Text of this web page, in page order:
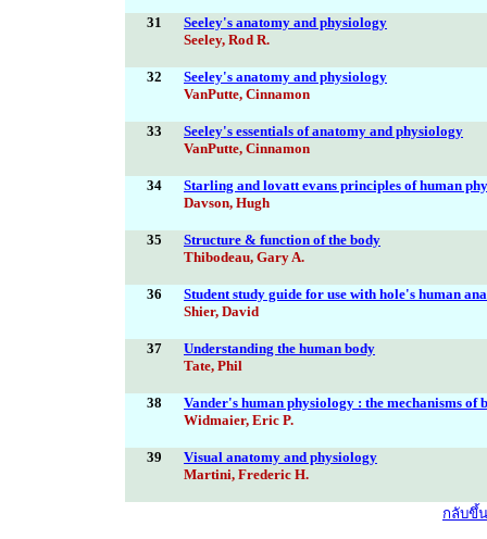
31
Seeley's anatomy and physiology
Seeley, Rod R.
32
Seeley's anatomy and physiology
VanPutte, Cinnamon
33
Seeley's essentials of anatomy and physiology
VanPutte, Cinnamon
34
Starling and lovatt evans principles of human
Davson, Hugh
35
Structure & function of the body
Thibodeau, Gary A.
36
Student study guide for use with hole's human
Shier, David
37
Understanding the human body
Tate, Phil
38
Vander's human physiology : the mechanisms of
Widmaier, Eric P.
39
Visual anatomy and physiology
Martini, Frederic H.
กลับขึ้